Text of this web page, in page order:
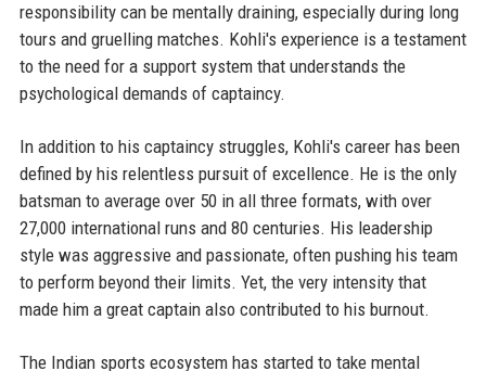
responsibility can be mentally draining, especially during long
tours and gruelling matches. Kohli's experience is a testament
to the need for a support system that understands the
psychological demands of captaincy.
In addition to his captaincy struggles, Kohli's career has been
defined by his relentless pursuit of excellence. He is the only
batsman to average over 50 in all three formats, with over
27,000 international runs and 80 centuries. His leadership
style was aggressive and passionate, often pushing his team
to perform beyond their limits. Yet, the very intensity that
made him a great captain also contributed to his burnout.
The Indian sports ecosystem has started to take mental